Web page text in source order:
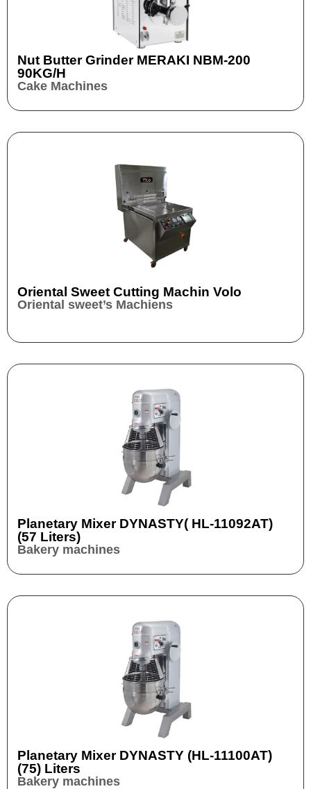
Nut Butter Grinder​ MERAKI NBM-200
90KG/H
Cake Machines
Oriental Sweet Cutting Machin Volo
Oriental sweet’s Machiens
Planetary Mixer DYNASTY( HL-11092AT)
(57 Liters)
Bakery machines
Planetary Mixer DYNASTY (HL-11100AT)
(75) Liters
Bakery machines